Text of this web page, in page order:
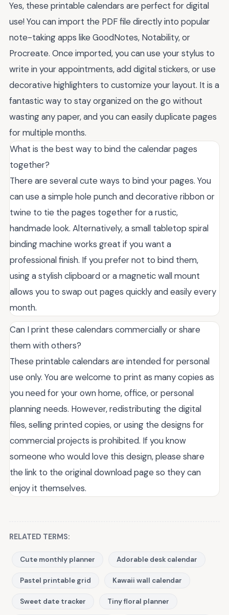
Yes, these printable calendars are perfect for digital
use! You can import the PDF file directly into popular
note-taking apps like GoodNotes, Notability, or
Procreate. Once imported, you can use your stylus to
write in your appointments, add digital stickers, or use
decorative highlighters to customize your layout. It is a
fantastic way to stay organized on the go without
wasting any paper, and you can easily duplicate pages
for multiple months.
What is the best way to bind the calendar pages
together?
There are several cute ways to bind your pages. You
can use a simple hole punch and decorative ribbon or
twine to tie the pages together for a rustic,
handmade look. Alternatively, a small tabletop spiral
binding machine works great if you want a
professional finish. If you prefer not to bind them,
using a stylish clipboard or a magnetic wall mount
allows you to swap out pages quickly and easily every
month.
Can I print these calendars commercially or share
them with others?
These printable calendars are intended for personal
use only. You are welcome to print as many copies as
you need for your own home, office, or personal
planning needs. However, redistributing the digital
files, selling printed copies, or using the designs for
commercial projects is prohibited. If you know
someone who would love this design, please share
the link to the original download page so they can
enjoy it themselves.
RELATED TERMS:
Cute monthly planner Adorable desk calendar
Pastel printable grid Kawaii wall calendar
Sweet date tracker Tiny floral planner